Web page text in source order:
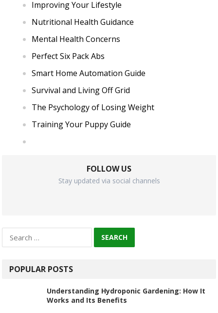
Improving Your Lifestyle
Nutritional Health Guidance
Mental Health Concerns
Perfect Six Pack Abs
Smart Home Automation Guide
Survival and Living Off Grid
The Psychology of Losing Weight
Training Your Puppy Guide
FOLLOW US
Stay updated via social channels
for:
POPULAR POSTS
Understanding Hydroponic Gardening: How It
Works and Its Benefits